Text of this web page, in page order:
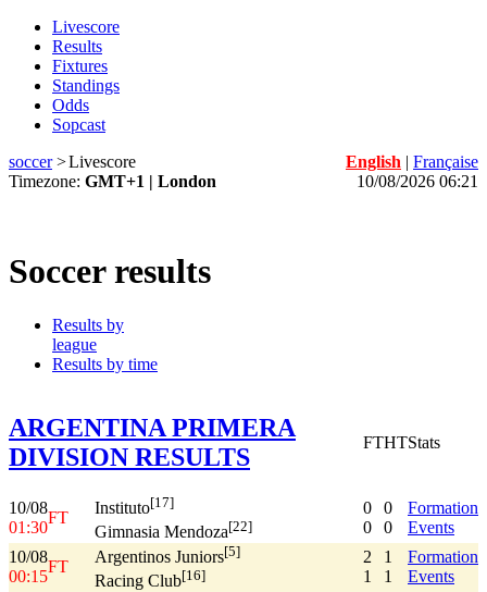
Livescore
Results
Fixtures
Standings
Odds
Sopcast
soccer>Livescore English | Française
Timezone: GMT+1 | London 10/08/2026 06:21
Soccer results
Results by
league
Results by time
ARGENTINA PRIMERA
DIVISION RESULTS
FTHTStats
10/08
01:30
FT
Instituto[17]
Gimnasia Mendoza[22]
0
0
0
0
Formation
Events
10/08
00:15
FT
Argentinos Juniors[5]
Racing Club[16]
2
1
1
1
Formation
Events